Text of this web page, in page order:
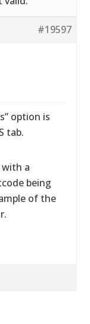
#19597
option is
tab.
with a
being
of the